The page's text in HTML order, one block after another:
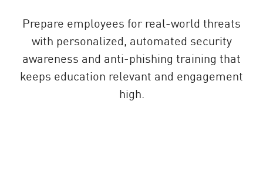
Prepare employees for real-world threats
with personalized, automated security
awareness and anti-phishing training that
keeps education relevant and engagement
high.